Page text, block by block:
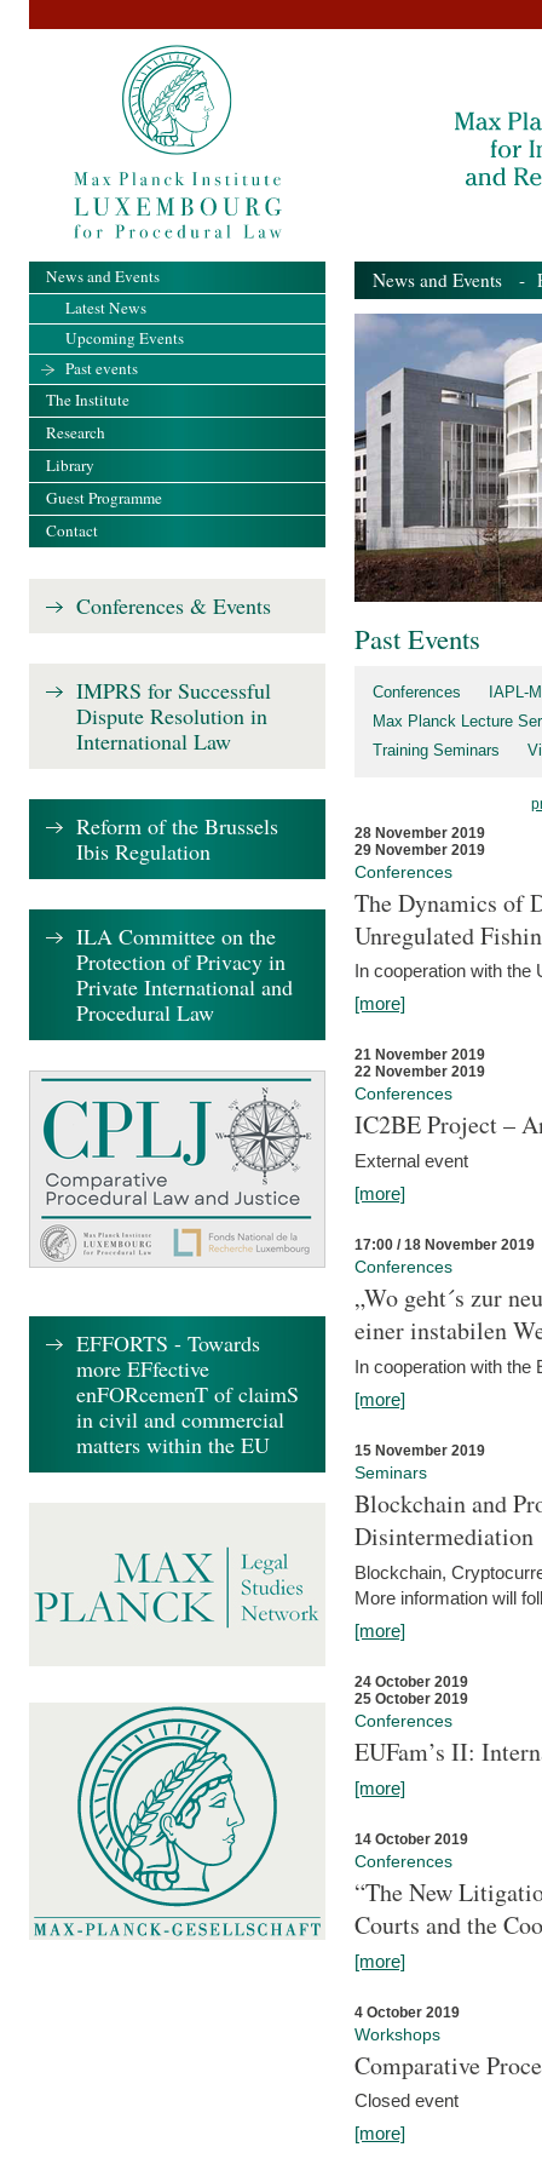
News and Events -
Past Events
Conferences
IAPL-
Max Planck Lecture
Training Seminars
28 November 2019
29 November 2019
Conferences
The Dynamics of
Unregulated
In cooperation with the
[more]
21 November 2019
22 November 2019
Conferences
IC2BE Project –
External event
[more]
17:00 / 18 November 2019
Conferences
„Wo geht´s zur
einer instabilen
In cooperation with
[more]
15 November 2019
Seminars
Blockchain and
Disintermediation
Blockchain,
More information will
[more]
24 October 2019
25 October 2019
Conferences
EUFam’s II:
[more]
14 October 2019
Conferences
“The New
Courts and the
[more]
4 October 2019
Workshops
Comparative
Closed event
[more]
News and Events
Latest News
Upcoming Events
Past events
The Institute
Research
Library
Guest Programme
Contact
Conferences & Events
IMPRS for Successful
Dispute Resolution in
International Law
Reform of the Brussels
Ibis Regulation
ILA Committee on the
Protection of Privacy in
Private International and
Procedural Law
EFFORTS - Towards
more EFfective
enFORcemenT of claimS
in civil and commercial
matters within the EU